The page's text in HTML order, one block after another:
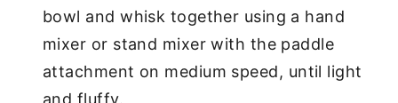
bowl and whisk together using a hand
mixer or stand mixer with the paddle
attachment on medium speed, until light
and fluffy.